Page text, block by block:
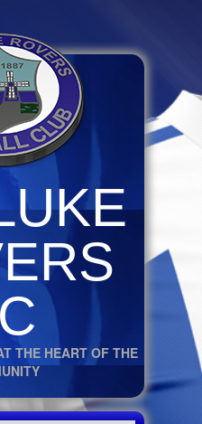
THE HEART OF THE